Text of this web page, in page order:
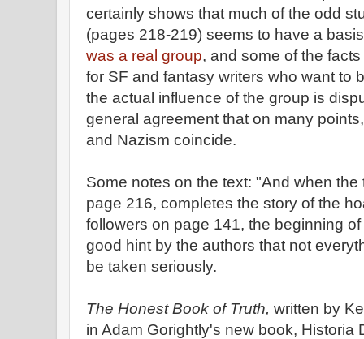
certainly shows that much of the odd
(pages 218-219) seems to have a
was a real group, and some of the
for SF and fantasy writers who want to
the actual influence of the group is
general agreement that on many
and Nazism coincide.
Some notes on the text: "And when
page 216, completes the story of the
followers on page 141, the beginning
good hint by the authors that not
be taken seriously.
The Honest Book of Truth, written by
in Adam Gorightly's new book, Historia